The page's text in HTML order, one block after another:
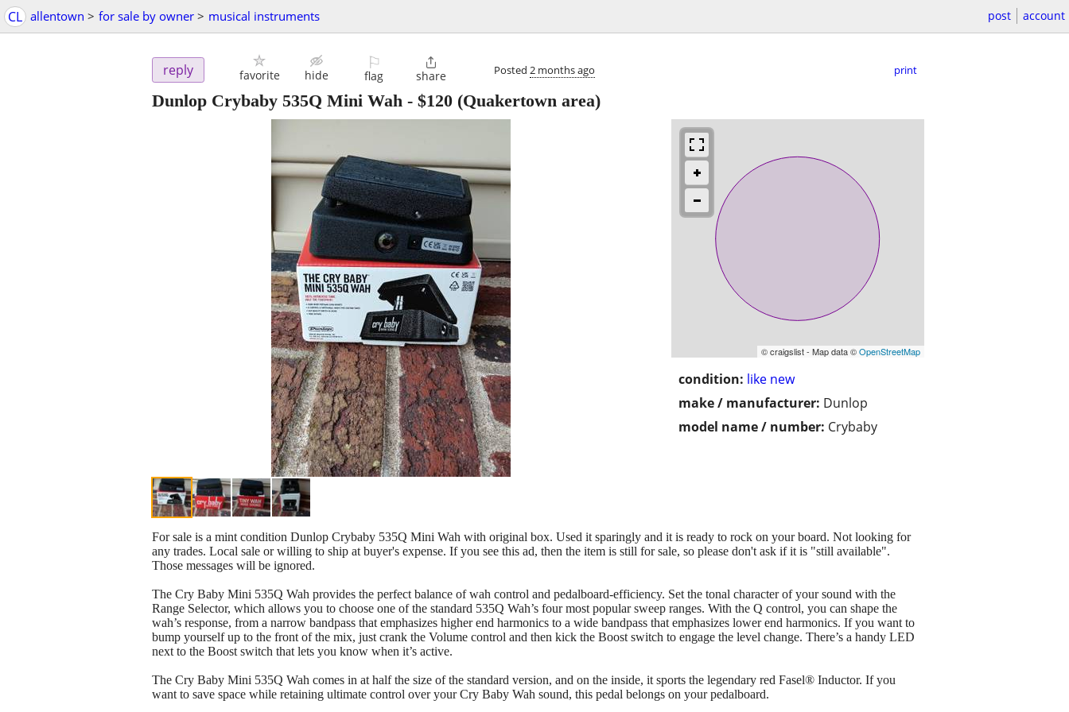
CL allentown > for sale by owner > musical instruments post account
reply favorite hide
⚐
flag

share Posted 2 months ago print
Dunlop Crybaby 535Q Mini Wah - $120 (Quakertown area)
© craigslist - Map data ©OpenStreetMap
condition: like new
make / manufacturer: Dunlop
model name / number: Crybaby
For sale is a mint condition Dunlop Crybaby 535Q Mini Wah with original box. Used it sparingly and it is ready to rock on your board. Not looking for
any trades. Local sale or willing to ship at buyer's expense. If you see this ad, then the item is still for sale, so please don't ask if it is "still available".
Those messages will be ignored.
The Cry Baby Mini 535Q Wah provides the perfect balance of wah control and pedalboard-efficiency. Set the tonal character of your sound with the
Range Selector, which allows you to choose one of the standard 535Q Wah’s four most popular sweep ranges. With the Q control, you can shape the
wah’s response, from a narrow bandpass that emphasizes higher end harmonics to a wide bandpass that emphasizes lower end harmonics. If you want to
bump yourself up to the front of the mix, just crank the Volume control and then kick the Boost switch to engage the level change. There’s a handy LED
next to the Boost switch that lets you know when it’s active.
The Cry Baby Mini 535Q Wah comes in at half the size of the standard version, and on the inside, it sports the legendary red Fasel® Inductor. If you
want to save space while retaining ultimate control over your Cry Baby Wah sound, this pedal belongs on your pedalboard.